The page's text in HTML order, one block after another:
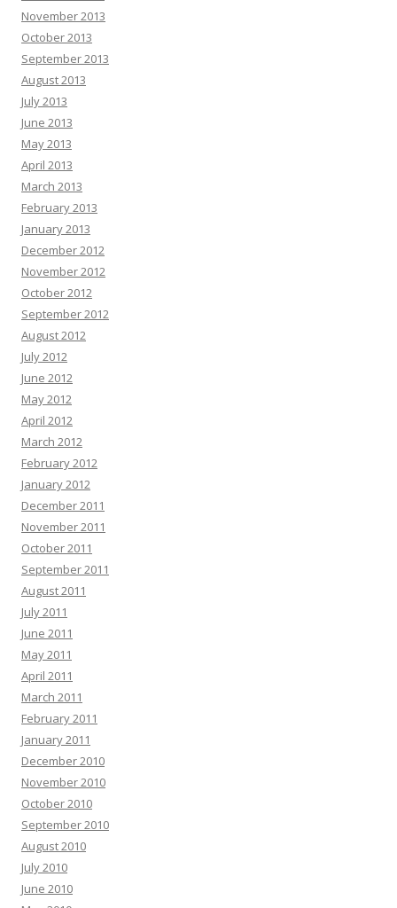
November 2013
October 2013
September 2013
August 2013
July 2013
June 2013
May 2013
April 2013
March 2013
February 2013
January 2013
December 2012
November 2012
October 2012
September 2012
August 2012
July 2012
June 2012
May 2012
April 2012
March 2012
February 2012
January 2012
December 2011
November 2011
October 2011
September 2011
August 2011
July 2011
June 2011
May 2011
April 2011
March 2011
February 2011
January 2011
December 2010
November 2010
October 2010
September 2010
August 2010
July 2010
June 2010